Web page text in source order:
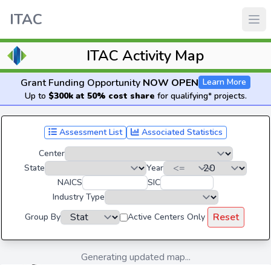
ITAC
ITAC Activity Map
Grant Funding Opportunity NOW OPEN Learn More
Up to $300k at 50% cost share for qualifying* projects.
Assessment List
Associated Statistics
Center
State
Year
NAICS
SIC
Industry Type
Group By
Active Centers Only Reset
Generating updated map...